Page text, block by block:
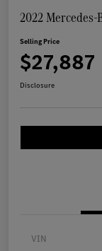
2022 Mercedes-
Selling Price
$27,887
Disclosure
VIN